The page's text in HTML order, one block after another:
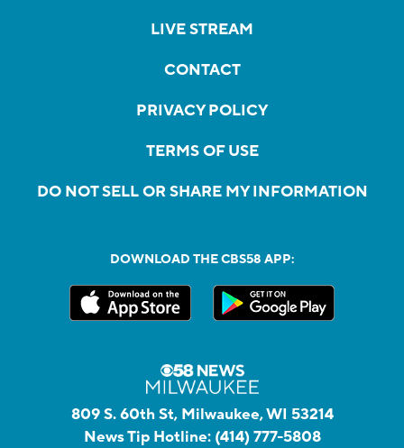
LIVE STREAM
CONTACT
PRIVACY POLICY
TERMS OF USE
DO NOT SELL OR SHARE MY INFORMATION
DOWNLOAD THE CBS58 APP:
809 S. 60th St, Milwaukee, WI 53214
News Tip Hotline: (414) 777-5808